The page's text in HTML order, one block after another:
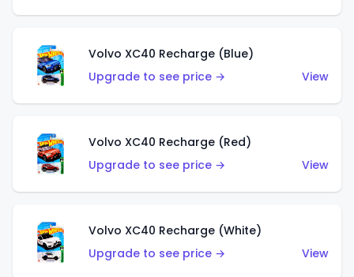
Volvo XC40 Recharge (Blue)
Upgrade to see price →
View
Volvo XC40 Recharge (Red)
Upgrade to see price →
View
Volvo XC40 Recharge (White)
Upgrade to see price →
View